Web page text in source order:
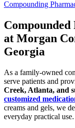
at Morgan
Georgia
As a family-owned
serve patients and
Creek, Atlanta, and
customized
creams and gels, we
everyday practical use.